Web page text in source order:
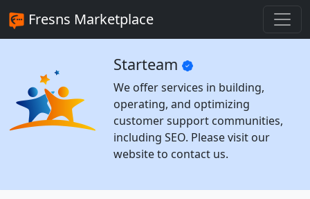
Fresns Marketplace
Starteam
We offer services in building,
operating, and optimizing
customer support communities,
including SEO. Please visit our
website to contact us.